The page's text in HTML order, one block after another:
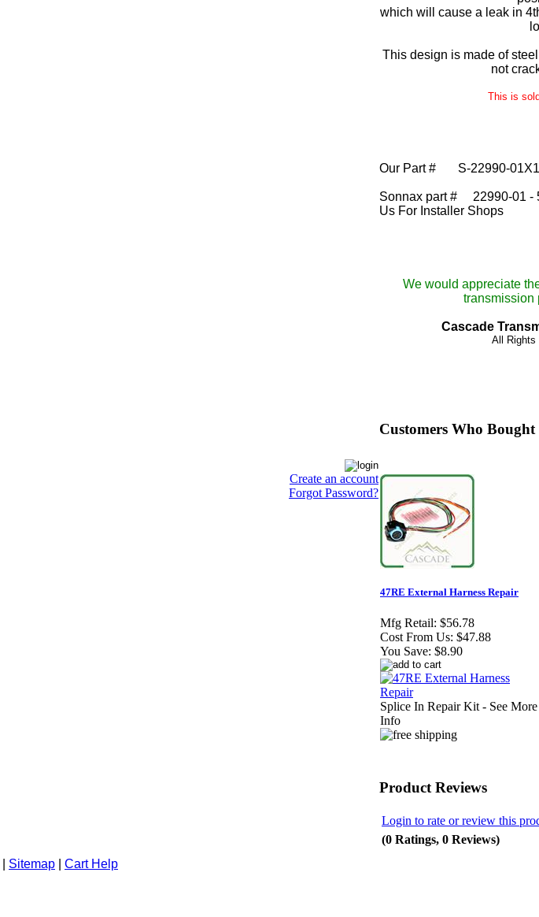
Create an account
Forgot Password?
which will cause a leak in
This design is made of
not
This is
Our Part # S-22990-01X1
Sonnax part # 22990-01 -
Us For Installer Shops
We would appreciate
transmission
Cascade
All Rights
Customers Who
47RE External Harness Repair
Mfg Retail: $56.78
Cost From Us: $47.88
You Save: $8.90
Splice In Repair Kit - See More
Info
Product Reviews
Login to rate or review this
(0 Ratings, 0 Reviews)
Sitemap Cart Help